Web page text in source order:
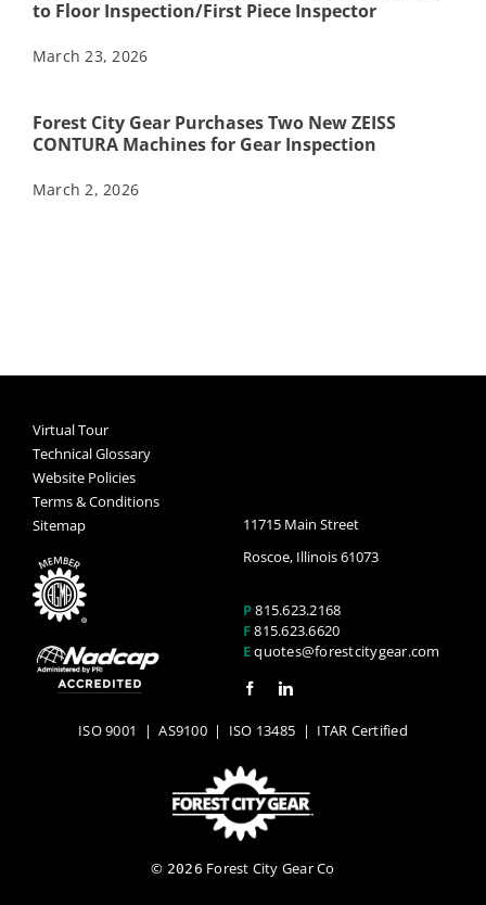
to Floor Inspection/First Piece Inspector
March 23, 2026
Forest City Gear Purchases Two New ZEISS
CONTURA Machines for Gear Inspection
March 2, 2026
Virtual Tour
Technical Glossary
Website Policies
Terms & Conditions
Sitemap
11715 Main Street
Roscoe, Illinois 61073
P815.623.2168
F815.623.6620
Equotes@forestcitygear.com
ISO 9001 |AS9100| ISO 13485 | ITAR Certified
© 2026 Forest City Gear Co